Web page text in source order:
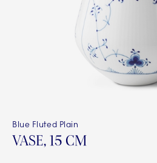
Blue Fluted Plain
VASE, 15 CM